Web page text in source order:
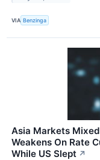
VIA Benzinga
Asia Markets
Weakens On Rate
While US Slept ↗